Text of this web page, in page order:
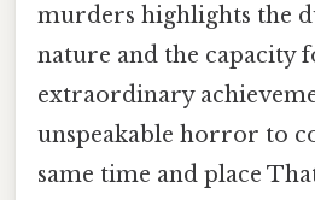
murders highlights the
nature and the capacity
extraordinary
unspeakable horror to
same time and place